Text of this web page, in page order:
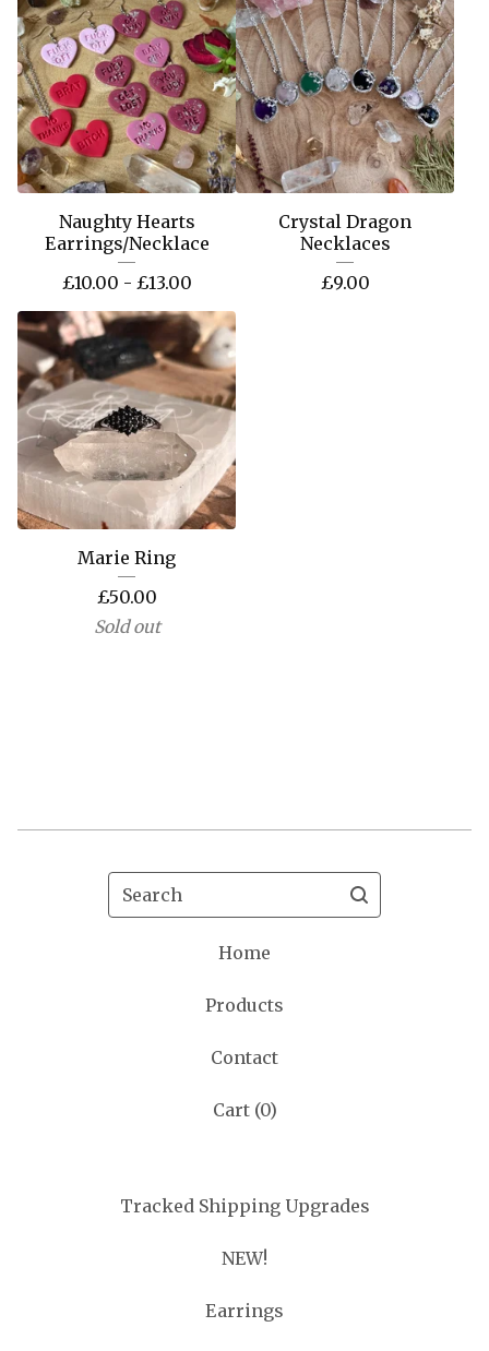
Naughty Hearts
Earrings/Necklace
£10.00 - £13.00
Crystal Dragon
Necklaces
£9.00
Marie Ring
£50.00
Sold out
Search
Home
Products
Contact
Cart (0)
Tracked Shipping Upgrades
NEW!
Earrings